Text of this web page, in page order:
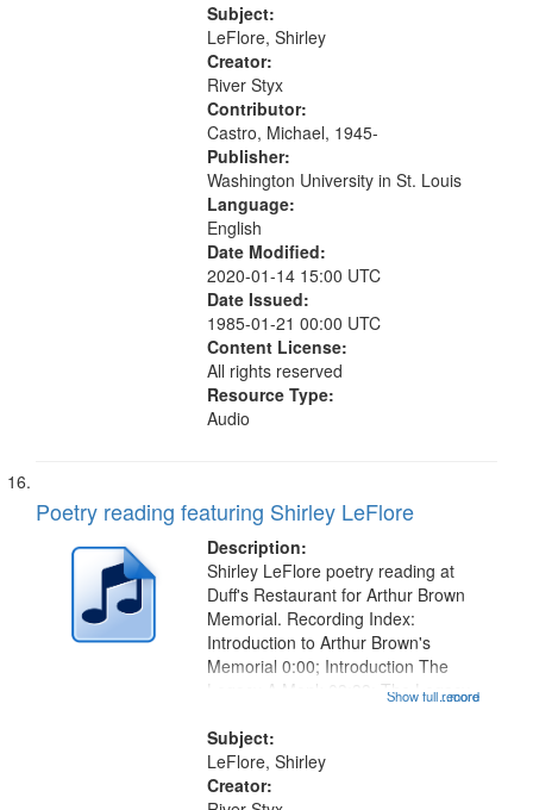
heritage…" [no title mentioned]
15:33; Rites of Passage 19:00;...
Subject:
LeFlore, Shirley
Creator:
River Styx
Contributor:
Castro, Michael, 1945-
Publisher:
Washington University in St. Louis
Language:
English
Date Modified:
2020-01-14 15:00 UTC
Date Issued:
1985-01-21 00:00 UTC
Content License:
All rights reserved
Resource Type:
Audio
Poetry reading featuring Shirley LeFlore
Description:
...more
Shirley LeFlore poetry reading at
Duff's Restaurant for Arthur Brown
Memorial. Recording Index:
Introduction to Arthur Brown's
Memorial 0:00; Introduction The
Legacy A Monk 03:33; The Legacy
Come in Good Shape to You 07:00;
It Will Come in Good Shape to...
Show full record
Subject:
LeFlore, Shirley
Creator: